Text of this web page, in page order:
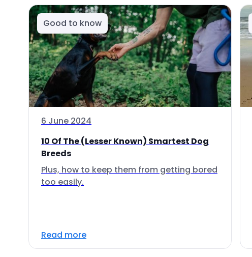
Good to know
6 June 2024
10 Of The (Lesser Known) Smartest Dog
Breeds
Plus, how to keep them from getting bored
too easily.
Read more